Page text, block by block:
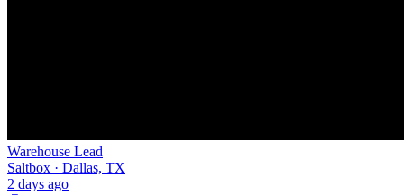
Warehouse Lead
Saltbox · Dallas, TX
2 days ago